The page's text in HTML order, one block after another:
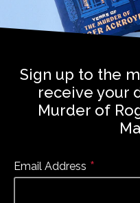
Sign up to the
receive your
Murder of
Email Address *